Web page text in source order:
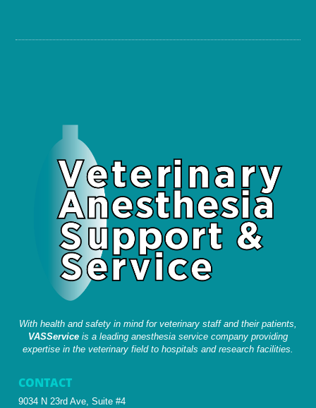
With health and safety in mind for veterinary staff and their patients,
VASServiceis a leading anesthesia service company providing
expertise in the veterinary field to hospitals and research facilities.
CONTACT
9034 N 23rd Ave, Suite #4